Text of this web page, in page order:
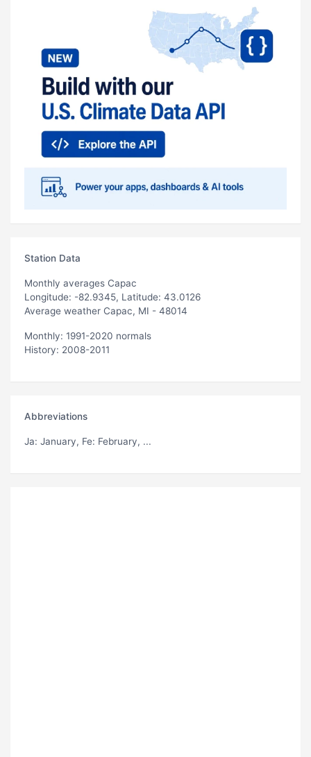
Station Data
Monthly averages Capac
Longitude: -82.9345, Latitude: 43.0126
Average weather Capac, MI - 48014
Monthly: 1991-2020 normals
History: 2008-2011
Abbreviations
Ja: January, Fe: February, ...